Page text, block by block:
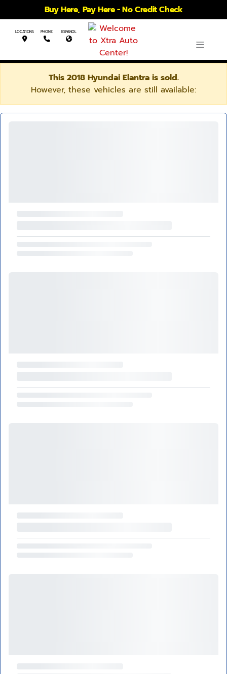
Buy Here, Pay Here - No Credit Check
LOCATIONS PHONE ESPANOL
This 2018 Hyundai Elantra is sold.
However, these vehicles are still available: